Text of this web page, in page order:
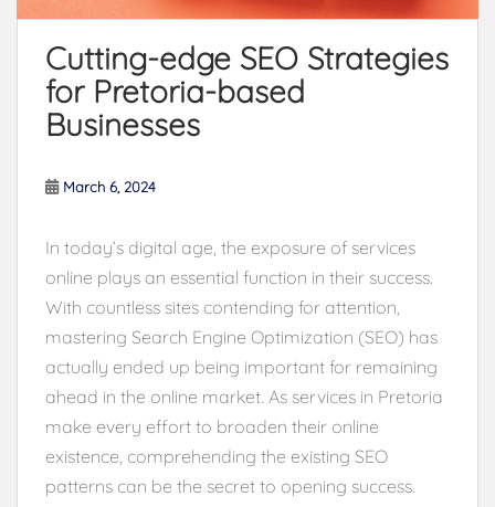
Cutting-edge SEO Strategies
for Pretoria-based
Businesses
March 6, 2024
In today’s digital age, the exposure of services
online plays an essential function in their success.
With countless sites contending for attention,
mastering Search Engine Optimization (SEO) has
actually ended up being important for remaining
ahead in the online market. As services in Pretoria
make every effort to broaden their online
existence, comprehending the existing SEO
patterns can be the secret to opening success.